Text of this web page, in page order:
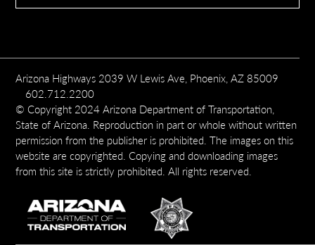
Arizona Highways 2039 W Lewis Ave, Phoenix, AZ 85009
602.712.2200
© Copyright 2024 Arizona Department of Transportation,
State of Arizona. Reproduction in part or whole without written
permission from the publisher is prohibited. The images on this
website are copyrighted. Copying and downloading images
from this site is strictly prohibited. All rights reserved.